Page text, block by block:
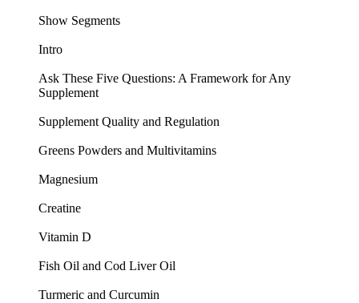
Show Segments
Intro
Ask These Five Questions: A Framework for Any
Supplement
Supplement Quality and Regulation
Greens Powders and Multivitamins
Magnesium
Creatine
Vitamin D
Fish Oil and Cod Liver Oil
Turmeric and Curcumin